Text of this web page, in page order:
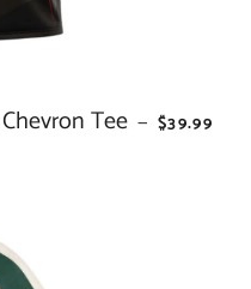
Tee — REGULAR
$39.99